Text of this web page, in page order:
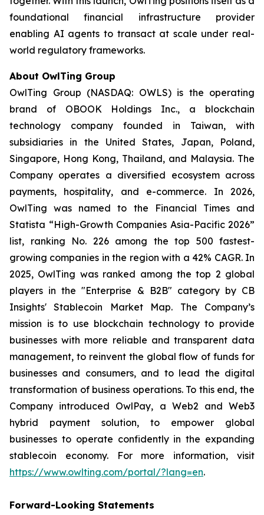
foundational financial infrastructure provider
enabling AI agents to transact at scale under real-
world regulatory frameworks.
About OwlTing Group
OwlTing Group (NASDAQ: OWLS) is the operating
brand of OBOOK Holdings Inc., a blockchain
technology company founded in Taiwan, with
subsidiaries in the United States, Japan, Poland,
Singapore, Hong Kong, Thailand, and Malaysia. The
Company operates a diversified ecosystem across
payments, hospitality, and e-commerce. In 2026,
OwlTing was named to the Financial Times and
Statista “High-Growth Companies Asia-Pacific 2026”
list, ranking No. 226 among the top 500 fastest-
growing companies in the region with a 42% CAGR. In
2025, OwlTing was ranked among the top 2 global
players in the "Enterprise & B2B" category by CB
Insights' Stablecoin Market Map. The Company’s
mission is to use blockchain technology to provide
businesses with more reliable and transparent data
management, to reinvent the global flow of funds for
businesses and consumers, and to lead the digital
transformation of business operations. To this end, the
Company introduced OwlPay, a Web2 and Web3
hybrid payment solution, to empower global
businesses to operate confidently in the expanding
stablecoin economy. For more information, visit
https://www.owlting.com/portal/?lang=en.
Forward-Looking Statements